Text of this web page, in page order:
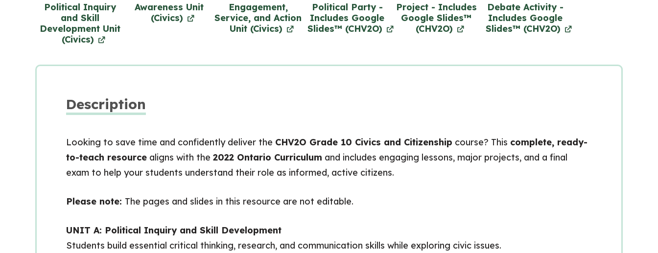
Political Inquiry
and Skill
Development Unit
(Civics)
Awareness Unit
(Civics)
Engagement,
Service, and Action
Unit (Civics)
Political Party -
Includes Google
Slides™ (CHV2O)
Project - Includes
Google Slides™
(CHV2O)
Debate Activity -
Includes Google
Slides™ (CHV2O)
Description
Looking to save time and confidently deliver the CHV2O Grade 10 Civics and Citizenship course? This complete, ready-
to-teach resource aligns with the 2022 Ontario Curriculum and includes engaging lessons, major projects, and a final
exam to help your students understand their role as informed, active citizens.
Please note: The pages and slides in this resource are not editable.
UNIT A: Political Inquiry and Skill Development
Students build essential critical thinking, research, and communication skills while exploring civic issues.